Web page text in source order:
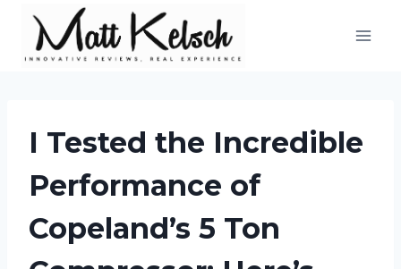
content
I Tested the Incredible
Performance of
Copeland’s 5 Ton